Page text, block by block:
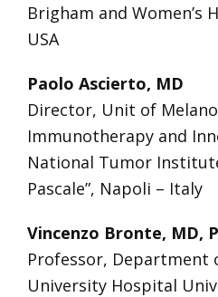
Brigham and Women’s
USA
Paolo Ascierto, MD
Director, Unit of
Immunotherapy and
National Tumor
Pascale”, Napoli – Italy
Vincenzo Bronte, MD,
Professor, Department
University Hospital